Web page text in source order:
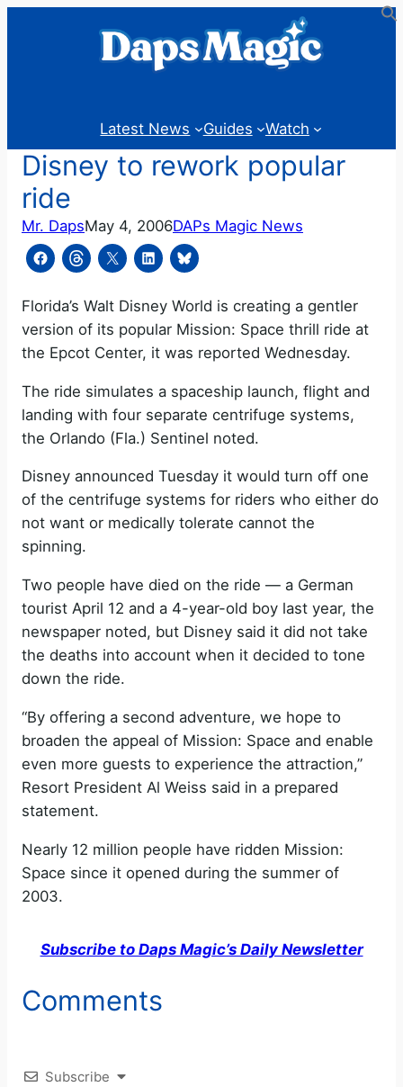
Latest News Guides Watch
Disney to rework popular
ride
Mr. DapsMay 4, 2006DAPs Magic News
Florida’s Walt Disney World is creating a gentler
version of its popular Mission: Space thrill ride at
the Epcot Center, it was reported Wednesday.
The ride simulates a spaceship launch, flight and
landing with four separate centrifuge systems,
the Orlando (Fla.) Sentinel noted.
Disney announced Tuesday it would turn off one
of the centrifuge systems for riders who either do
not want or medically tolerate cannot the
spinning.
Two people have died on the ride — a German
tourist April 12 and a 4-year-old boy last year, the
newspaper noted, but Disney said it did not take
the deaths into account when it decided to tone
down the ride.
“By offering a second adventure, we hope to
broaden the appeal of Mission: Space and enable
even more guests to experience the attraction,”
Resort President Al Weiss said in a prepared
statement.
Nearly 12 million people have ridden Mission:
Space since it opened during the summer of
2003.
Subscribe to Daps Magic’s Daily Newsletter
Comments
Subscribe